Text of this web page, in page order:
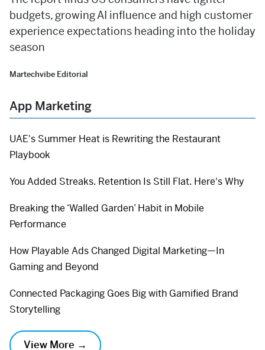
budgets, growing AI influence and high customer
experience expectations heading into the holiday
season
Martechvibe Editorial
App Marketing
UAE's Summer Heat is Rewriting the Restaurant
Playbook
You Added Streaks. Retention Is Still Flat. Here's Why
Breaking the ‘Walled Garden’ Habit in Mobile
Performance
How Playable Ads Changed Digital Marketing—In
Gaming and Beyond
Connected Packaging Goes Big with Gamified Brand
Storytelling
View More →